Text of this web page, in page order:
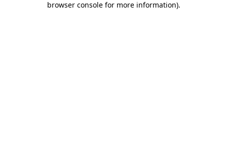
browser console for more information).